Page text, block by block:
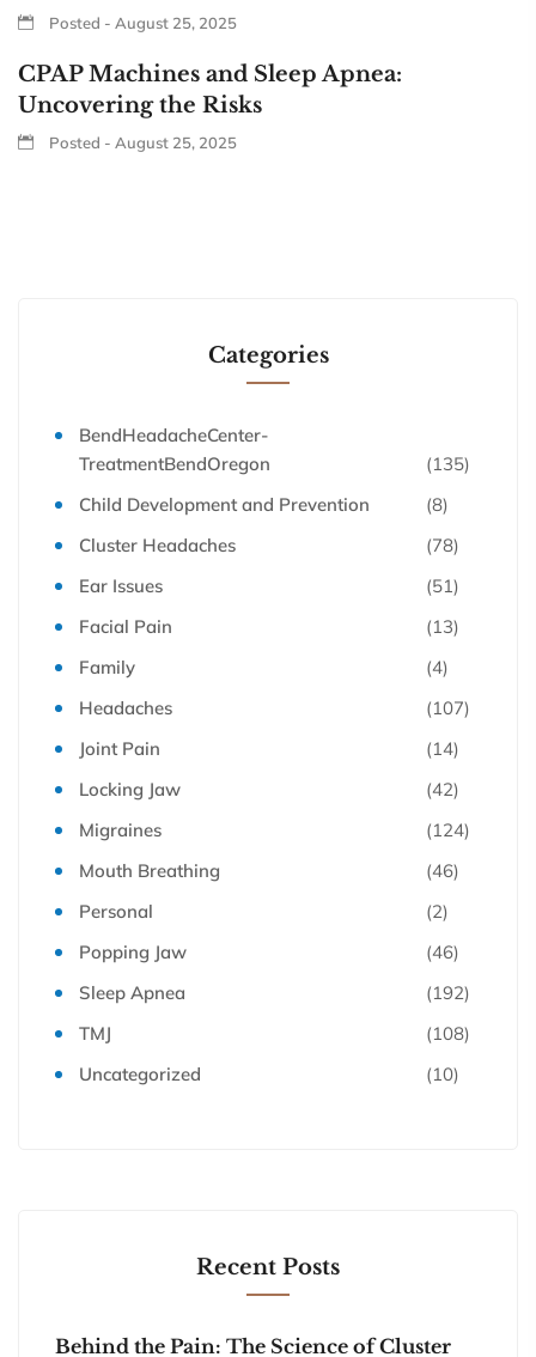
Posted - August 25, 2025
CPAP Machines and Sleep Apnea:
Uncovering the Risks
Posted - August 25, 2025
Categories
BendHeadacheCenter-
TreatmentBendOregon
(135)
Child Development and Prevention
(8)
Cluster Headaches
(78)
Ear Issues
(51)
Facial Pain
(13)
Family
(4)
Headaches
(107)
Joint Pain
(14)
Locking Jaw
(42)
Migraines
(124)
Mouth Breathing
(46)
Personal
(2)
Popping Jaw
(46)
Sleep Apnea
(192)
TMJ
(108)
Uncategorized
(10)
Recent Posts
Behind the Pain: The Science of Cluster